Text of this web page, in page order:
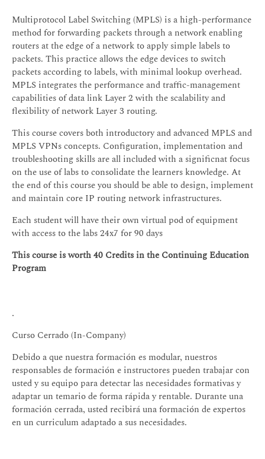
Multiprotocol Label Switching (MPLS) is a high-performance
method for forwarding packets through a network enabling
routers at the edge of a network to apply simple labels to
packets. This practice allows the edge devices to switch
packets according to labels, with minimal lookup overhead.
MPLS integrates the performance and traffic-management
capabilities of data link Layer 2 with the scalability and
flexibility of network Layer 3 routing.
This course covers both introductory and advanced MPLS and
MPLS VPNs concepts. Configuration, implementation and
troubleshooting skills are all included with a significnat focus
on the use of labs to consolidate the learners knowledge. At
the end of this course you should be able to design, implement
and maintain core IP routing network infrastructures.
Each student will have their own virtual pod of equipment
with access to the labs 24x7 for 90 days
This course is worth 40 Credits in the Continuing Education
Program
.
Curso Cerrado (In-Company)
Debido a que nuestra formación es modular, nuestros
responsables de formación e instructores pueden trabajar con
usted y su equipo para detectar las necesidades formativas y
adaptar un temario de forma rápida y rentable. Durante una
formación cerrada, usted recibirá una formación de expertos
en un curriculum adaptado a sus necesidades.